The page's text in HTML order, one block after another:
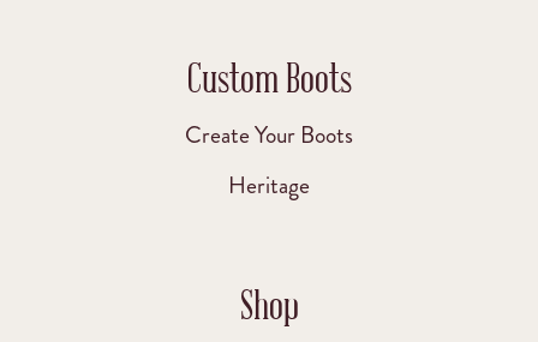
Custom Boots
Create Your Boots
Heritage
Shop